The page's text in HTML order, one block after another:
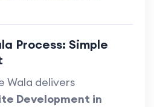
Process: Simple
Wala delivers
Development in